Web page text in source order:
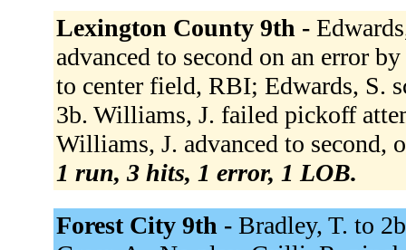
Lexington County 9th -
advanced to second on an error
to center field, RBI; Edwards, S.
3b. Williams, J. failed pickoff
Williams, J. advanced to
1 run, 3 hits, 1 error, 1 LOB.
Forest City 9th - Bradley, T. to